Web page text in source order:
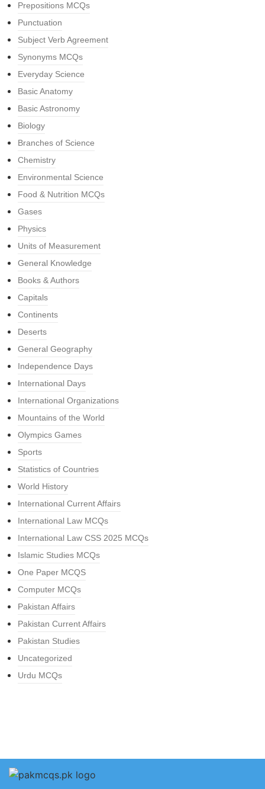
Prepositions MCQs
Punctuation
Subject Verb Agreement
Synonyms MCQs
Everyday Science
Basic Anatomy
Basic Astronomy
Biology
Branches of Science
Chemistry
Environmental Science
Food & Nutrition MCQs
Gases
Physics
Units of Measurement
General Knowledge
Books & Authors
Capitals
Continents
Deserts
General Geography
Independence Days
International Days
International Organizations
Mountains of the World
Olympics Games
Sports
Statistics of Countries
World History
International Current Affairs
International Law MCQs
International Law CSS 2025 MCQs
Islamic Studies MCQs
One Paper MCQS
Computer MCQs
Pakistan Affairs
Pakistan Current Affairs
Pakistan Studies
Uncategorized
Urdu MCQs